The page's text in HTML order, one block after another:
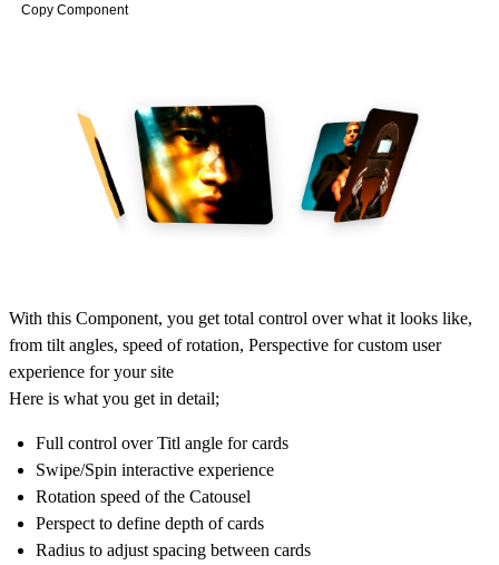
Copy Component
With this Component, you get total control over what it looks like,
from tilt angles, speed of rotation, Perspective for custom user
experience for your site
Here is what you get in detail;
Full control over Titl angle for cards
Swipe/Spin interactive experience
Rotation speed of the Catousel
Perspect to define depth of cards
Radius to adjust spacing between cards